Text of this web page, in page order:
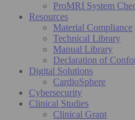
ProMRI System
Resources
Material Compliance
Technical Library
Manual Library
Declaration of
Digital Solutions
CardioSphere
Cybersecurity
Clinical Studies
Clinical Grant